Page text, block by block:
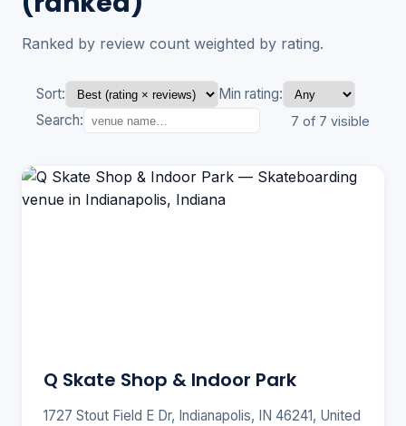
Ranked by review count weighted by rating.
Sort:
Min rating:
Search:
7 of 7 visible
Q Skate Shop & Indoor Park
1727 Stout Field E Dr, Indianapolis, IN 46241, United